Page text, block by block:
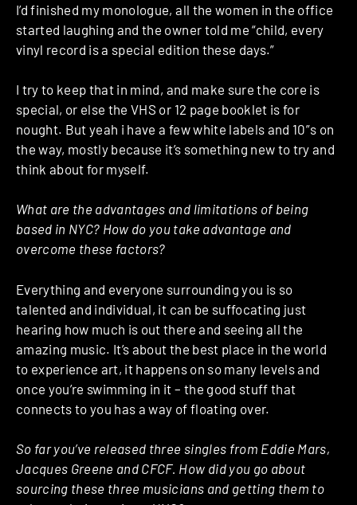
I’d finished my monologue, all the women in the office
started laughing and the owner told me “child, every
vinyl record is a special edition these days.”
I try to keep that in mind, and make sure the core is
special, or else the VHS or 12 page booklet is for
nought. But yeah i have a few white labels and 10”s on
the way, mostly because it’s something new to try and
think about for myself.
What are the advantages and limitations of being
based in NYC? How do you take advantage and
overcome these factors?
Everything and everyone surrounding you is so
talented and individual, it can be suffocating just
hearing how much is out there and seeing all the
amazing music. It’s about the best place in the world
to experience art, it happens on so many levels and
once you’re swimming in it – the good stuff that
connects to you has a way of floating over.
So far you’ve released three singles from Eddie Mars,
Jacques Greene and CFCF. How did you go about
sourcing these three musicians and getting them to